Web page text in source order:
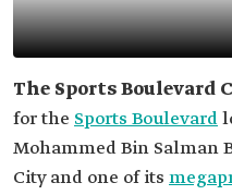
The Sports Boulevard
for the Sports Boulevard
Mohammed Bin Salman
City and one of its